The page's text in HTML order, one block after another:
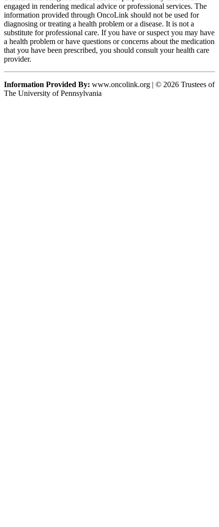
engaged in rendering medical advice or professional services. The
information provided through OncoLink should not be used for
diagnosing or treating a health problem or a disease. It is not a
substitute for professional care. If you have or suspect you may have
a health problem or have questions or concerns about the medication
that you have been prescribed, you should consult your health care
provider.
Information Provided By: www.oncolink.org | © 2026 Trustees of
The University of Pennsylvania